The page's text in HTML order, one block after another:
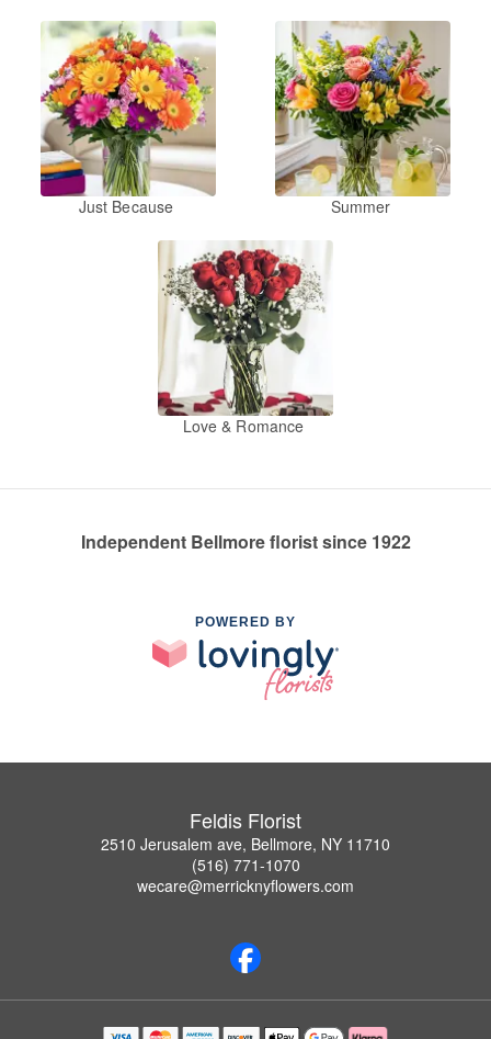
Just Because Summer
Love & Romance
Independent Bellmore florist since 1922
POWERED BY
Feldis Florist
2510 Jerusalem ave, Bellmore, NY 11710
(516) 771-1070
wecare@merricknyflowers.com